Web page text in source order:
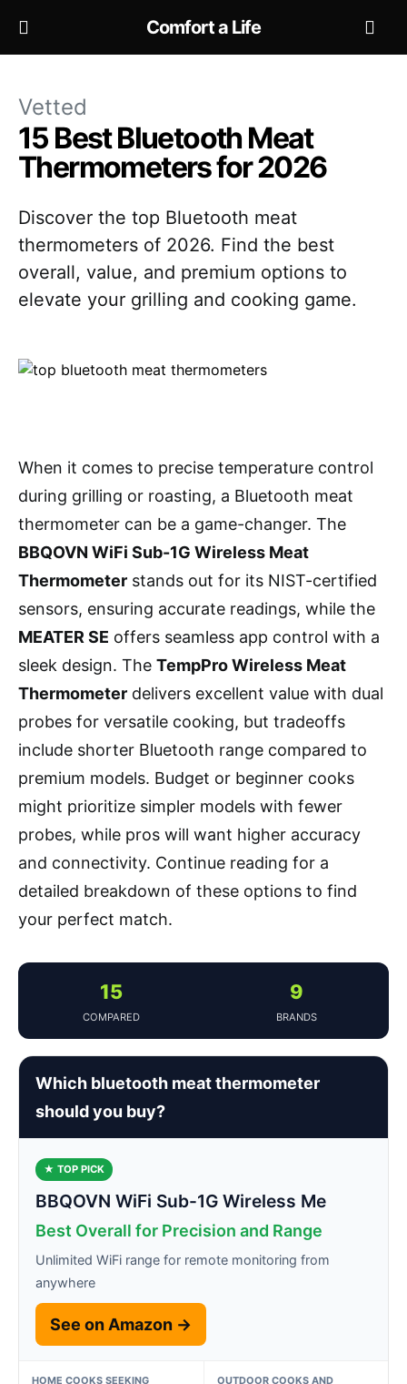
Comfort a Life
Vetted
15 Best Bluetooth Meat
Thermometers for 2026
Discover the top Bluetooth meat
thermometers of 2026. Find the best
overall, value, and premium options to
elevate your grilling and cooking game.
When it comes to precise temperature control
during grilling or roasting, a Bluetooth meat
thermometer can be a game-changer. The
BBQOVN WiFi Sub-1G Wireless Meat
Thermometer stands out for its NIST-certified
sensors, ensuring accurate readings, while the
MEATER SE offers seamless app control with a
sleek design. The TempPro Wireless Meat
Thermometer delivers excellent value with dual
probes for versatile cooking, but tradeoffs
include shorter Bluetooth range compared to
premium models. Budget or beginner cooks
might prioritize simpler models with fewer
probes, while pros will want higher accuracy
and connectivity. Continue reading for a
detailed breakdown of these options to find
your perfect match.
15
COMPARED
9
BRANDS
Which bluetooth meat thermometer
should you buy?
★ TOP PICK
BBQOVN WiFi Sub-1G Wireless Me
Best Overall for Precision and Range
Unlimited WiFi range for remote monitoring from
anywhere
See on Amazon →
HOME COOKS SEEKING
OUTDOOR COOKS AND